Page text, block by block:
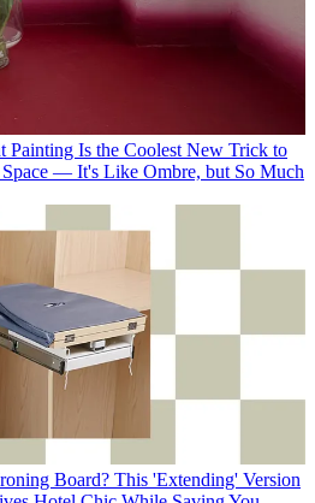
Painting Is the Coolest New Trick to
— It's Like Ombre, but So Much
Board? This 'Extending' Version